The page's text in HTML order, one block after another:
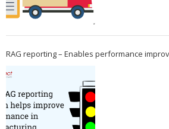
RAG reporting – Enables performance